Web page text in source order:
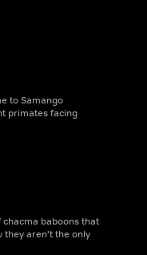
to Samango
primates facing
baboons that
they aren't the only